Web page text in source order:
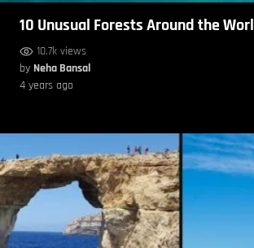
10 Unusual Forests Around the
10.7k views
by Neha Bansal
4 years ago